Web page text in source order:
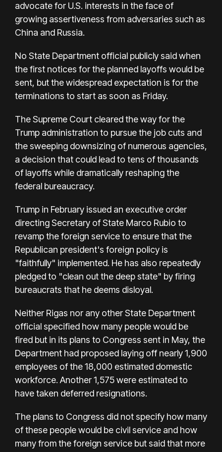
advocate for U.S. interests in the face of
growing assertiveness from adversaries such as
China and Russia.
No State Department official publicly said when
the first notices for the planned layoffs would be
sent, but the widespread expectation is for the
terminations to start as soon as Friday.
The Supreme Court cleared the way for the
Trump administration to pursue the job cuts and
the sweeping downsizing of numerous agencies,
a decision that could lead to tens of thousands
of layoffs while dramatically reshaping the
federal bureaucracy.
Trump in February issued an executive order
directing Secretary of State Marco Rubio to
revamp the foreign service to ensure that the
Republican president's foreign policy is
"faithfully" implemented. He has also repeatedly
pledged to "clean out the deep state" by firing
bureaucrats that he deems disloyal.
Neither Rigas nor any other State Department
official specified how many people would be
fired but in its plans to Congress sent in May, the
Department had proposed laying off nearly 1,900
employees of the 18,000 estimated domestic
workforce. Another 1,575 were estimated to
have taken deferred resignations.
The plans to Congress did not specify how many
of these people would be civil service and how
many from the foreign service but said that more